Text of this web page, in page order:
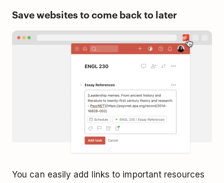
Save websites to come back to later
You can easily add links to important resources